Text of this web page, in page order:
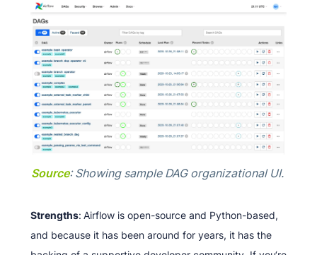
Source: Showing sample DAG organizational UI.
Strengths: Airflow is open-source and Python-based,
and because it has been around for years, it has the